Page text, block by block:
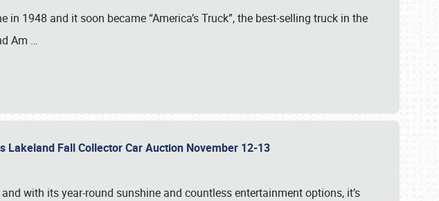
in 1948 and it soon became “America’s Truck”, the best-selling truck in the
Am …
Lakeland Fall Collector Car Auction November 12-13
with its year-round sunshine and countless entertainment options, it’s